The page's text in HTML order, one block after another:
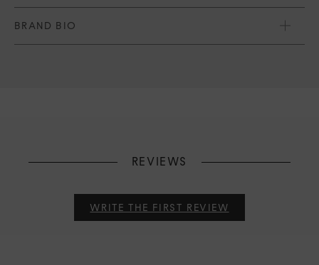
BRAND BIO
REVIEWS
WRITE THE FIRST REVIEW